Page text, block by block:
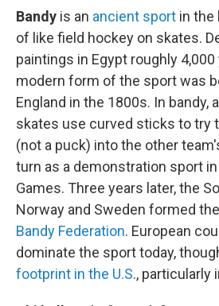
Bandy is an ancient sport in the
of like field hockey on skates.
paintings in Egypt roughly 4,000
modern form of the sport was
England in the 1800s. In bandy,
skates use curved sticks to try
(not a puck) into the other
turn as a demonstration sport
Games. Three years later, the
Norway and Sweden formed the
Bandy Federation. European
dominate the sport today,
footprint in the U.S., particularly